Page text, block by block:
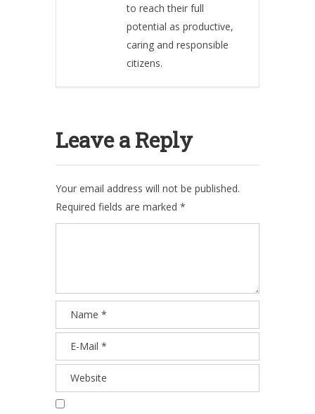
to reach their full
potential as productive,
caring and responsible
citizens.
Leave a Reply
Your email address will not be published.
Required fields are marked *